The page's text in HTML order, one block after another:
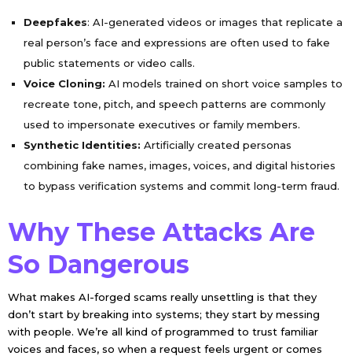
Deepfakes: AI-generated videos or images that replicate a
real person’s face and expressions are often used to fake
public statements or video calls.
Voice Cloning: AI models trained on short voice samples to
recreate tone, pitch, and speech patterns are commonly
used to impersonate executives or family members.
Synthetic Identities: Artificially created personas
combining fake names, images, voices, and digital histories
to bypass verification systems and commit long-term fraud.
Why These Attacks Are
So Dangerous
What makes AI-forged scams really unsettling is that they
don’t start by breaking into systems; they start by messing
with people. We’re all kind of programmed to trust familiar
voices and faces, so when a request feels urgent or comes